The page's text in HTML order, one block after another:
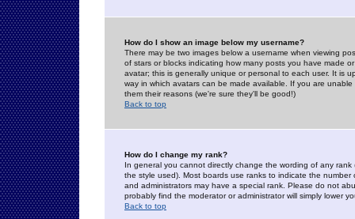
How do I show an image below my username?
There may be two images below a username when viewing
of stars or blocks indicating how many posts you have made
avatar; this is generally unique or personal to each user. It is
way in which avatars can be made available. If you are
them their reasons (we're sure they'll be good!)
Back to top
How do I change my rank?
In general you cannot directly change the wording of any
the style used). Most boards use ranks to indicate the
and administrators may have a special rank. Please do not
probably find the moderator or administrator will simply lower
Back to top